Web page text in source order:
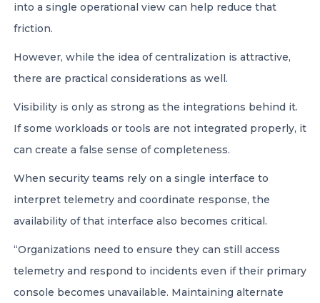
into a single operational view can help reduce that
friction.
However, while the idea of centralization is attractive,
there are practical considerations as well.
Visibility is only as strong as the integrations behind it.
If some workloads or tools are not integrated properly, it
can create a false sense of completeness.
When security teams rely on a single interface to
interpret telemetry and coordinate response, the
availability of that interface also becomes critical.
“Organizations need to ensure they can still access
telemetry and respond to incidents even if their primary
console becomes unavailable. Maintaining alternate